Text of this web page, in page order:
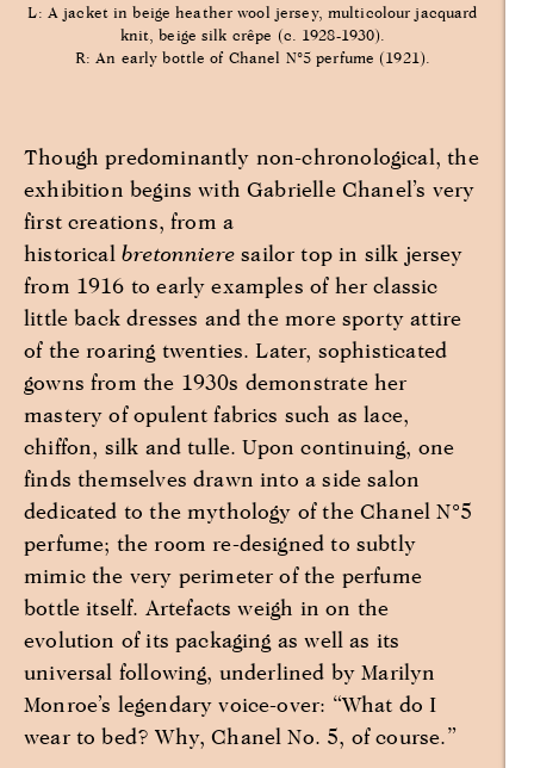
L: A jacket in beige heather wool jersey, multicolour jacquard
knit, beige silk crêpe (c. 1928-1930).
R: An early bottle of Chanel N°5 perfume (1921).
Though predominantly non-chronological, the
exhibition begins with Gabrielle Chanel’s very
first creations, from a
historical bretonnieresailor top in silk jersey
from 1916 to early examples of her classic
little back dresses and the more sporty attire
of the roaring twenties. Later, sophisticated
gowns from the 1930s demonstrate her
mastery of opulent fabrics such as lace,
chiffon, silk and tulle. Upon continuing, one
finds themselves drawn into a side salon
dedicated to the mythology of the Chanel N°5
perfume; the room re-designed to subtly
mimic the very perimeter of the perfume
bottle itself. Artefacts weigh in on the
evolution of its packaging as well as its
universal following, underlined by Marilyn
Monroe’s legendary voice-over: “What do I
wear to bed? Why, Chanel No. 5, of course.”